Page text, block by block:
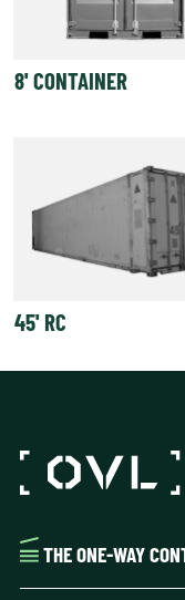
8' CONTAINER
45' RC
THE ONE-WAY